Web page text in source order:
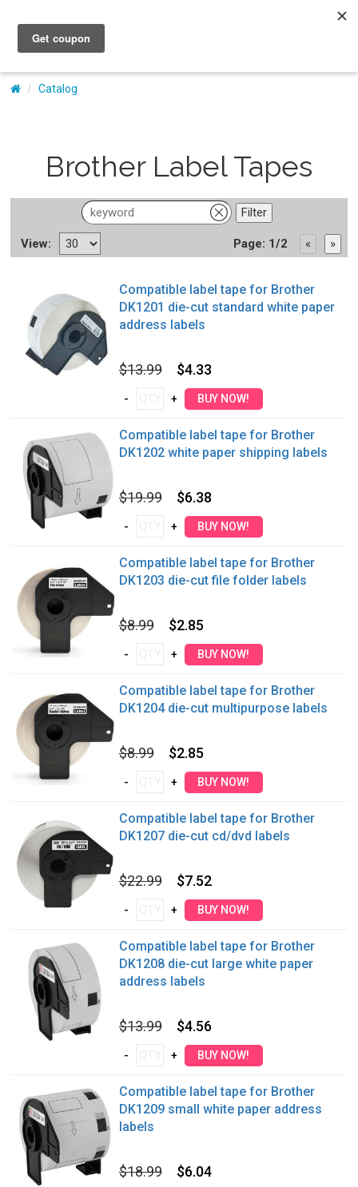
My Account
Catalog
Brother Label Tapes
View: Page: 1/2
Compatible label tape for Brother
DK1201 die-cut standard white paper
address labels
$13.99 $4.33
Compatible label tape for Brother
DK1202 white paper shipping labels
$19.99 $6.38
Compatible label tape for Brother
DK1203 die-cut file folder labels
$8.99 $2.85
Compatible label tape for Brother
DK1204 die-cut multipurpose labels
$8.99 $2.85
Compatible label tape for Brother
DK1207 die-cut cd/dvd labels
$22.99 $7.52
Compatible label tape for Brother
DK1208 die-cut large white paper
address labels
$13.99 $4.56
Compatible label tape for Brother
DK1209 small white paper address
labels
$18.99 $6.04